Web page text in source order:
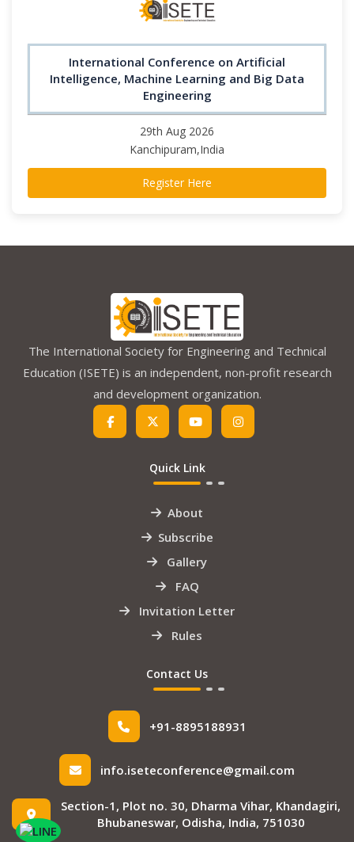
International Conference on Artificial
Intelligence, Machine Learning and Big Data
Engineering
29th Aug 2026
Kanchipuram,India
Register Here
The International Society for Engineering and Technical
Education (ISETE) is an independent, non-profit research
and development organization.
Quick Link
About
Subscribe
Gallery
FAQ
Invitation Letter
Rules
Contact Us
+91-8895188931
info.iseteconference@gmail.com
Section-1, Plot no. 30, Dharma Vihar, Khandagiri,
Bhubaneswar, Odisha, India, 751030